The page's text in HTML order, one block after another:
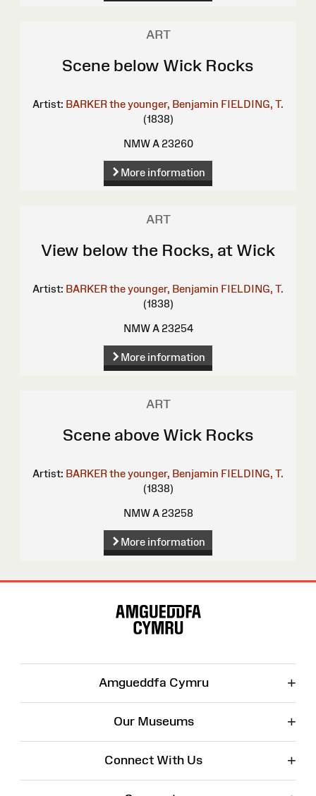
ART
Scene below Wick Rocks
Artist: BARKER the younger, Benjamin FIELDING, T.
(1838)
NMW A 23260
More information
ART
View below the Rocks, at Wick
Artist: BARKER the younger, Benjamin FIELDING, T.
(1838)
NMW A 23254
More information
ART
Scene above Wick Rocks
Artist: BARKER the younger, Benjamin FIELDING, T.
(1838)
NMW A 23258
More information
Amgueddfa Cymru +
Our Museums +
Connect With Us +